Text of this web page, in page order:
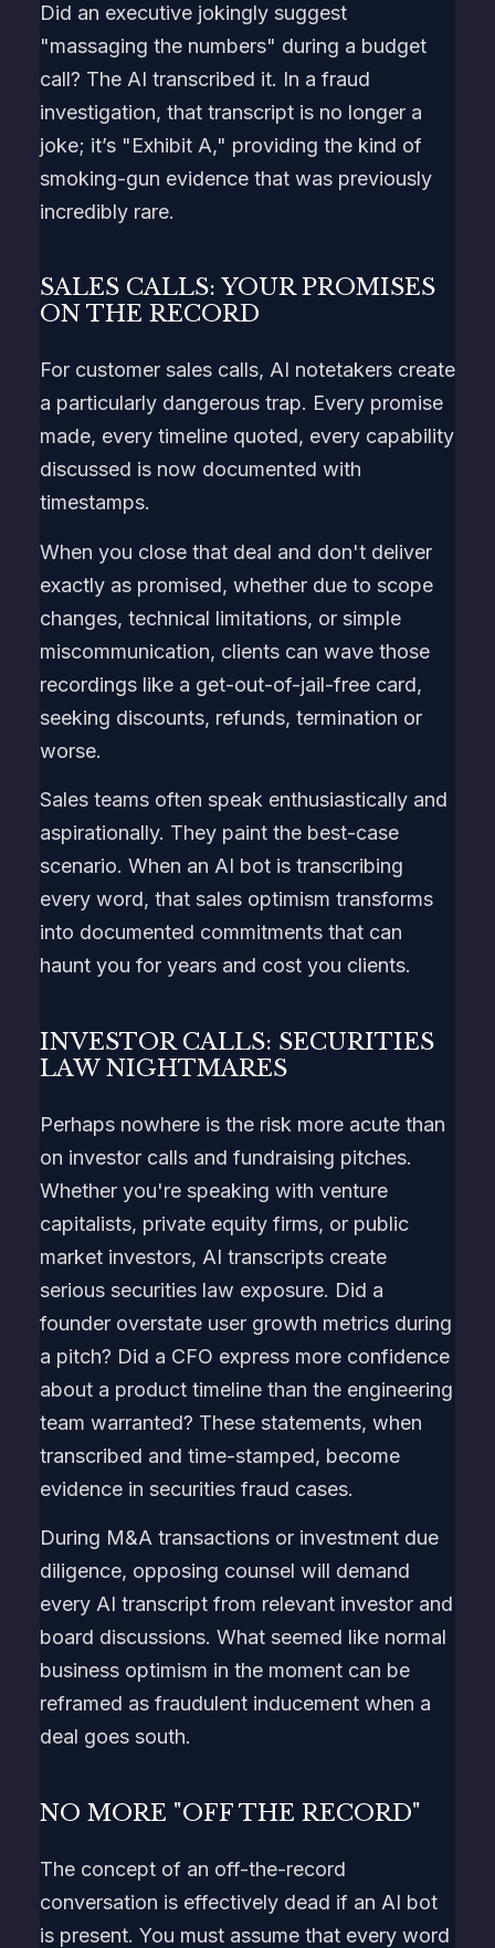
Did an executive jokingly suggest
"massaging the numbers" during a budget
call? The AI transcribed it. In a fraud
investigation, that transcript is no longer a
joke; it’s "Exhibit A," providing the kind of
smoking-gun evidence that was previously
incredibly rare.
SALES CALLS: YOUR PROMISES
ON THE RECORD
For customer sales calls, AI notetakers create
a particularly dangerous trap. Every promise
made, every timeline quoted, every capability
discussed is now documented with
timestamps.
When you close that deal and don't deliver
exactly as promised, whether due to scope
changes, technical limitations, or simple
miscommunication, clients can wave those
recordings like a get-out-of-jail-free card,
seeking discounts, refunds, termination or
worse.
Sales teams often speak enthusiastically and
aspirationally. They paint the best-case
scenario. When an AI bot is transcribing
every word, that sales optimism transforms
into documented commitments that can
haunt you for years and cost you clients.
INVESTOR CALLS: SECURITIES
LAW NIGHTMARES
Perhaps nowhere is the risk more acute than
on investor calls and fundraising pitches.
Whether you're speaking with venture
capitalists, private equity firms, or public
market investors, AI transcripts create
serious securities law exposure. Did a
founder overstate user growth metrics during
a pitch? Did a CFO express more confidence
about a product timeline than the engineering
team warranted? These statements, when
transcribed and time-stamped, become
evidence in securities fraud cases.
During M&A transactions or investment due
diligence, opposing counsel will demand
every AI transcript from relevant investor and
board discussions. What seemed like normal
business optimism in the moment can be
reframed as fraudulent inducement when a
deal goes south.
NO MORE "OFF THE RECORD"
The concept of an off-the-record
conversation is effectively dead if an AI bot
is present. You must assume that every word